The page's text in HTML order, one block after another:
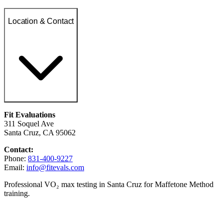
Location & Contact
Fit Evaluations
311 Soquel Ave
Santa Cruz, CA 95062
Contact:
Phone: 831-400-9227
Email: info@fitevals.com
Professional VO₂ max testing in Santa Cruz for Maffetone Method
training.